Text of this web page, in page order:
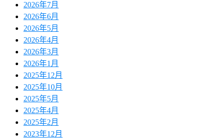
2026年7月
2026年6月
2026年5月
2026年4月
2026年3月
2026年1月
2025年12月
2025年10月
2025年5月
2025年4月
2025年2月
2023年12月